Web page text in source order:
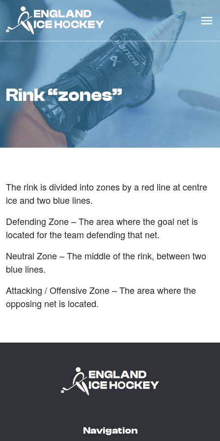
rink “zones”
The rink is divided into zones by a red line at centre
ice and two blue lines.
Defending Zone –The area where the goal net is
located for the team defending that net.
Neutral Zone –The middle of the rink, between two
blue lines.
Attacking / Offensive Zone –The area where the
opposing net is located.
Navigation